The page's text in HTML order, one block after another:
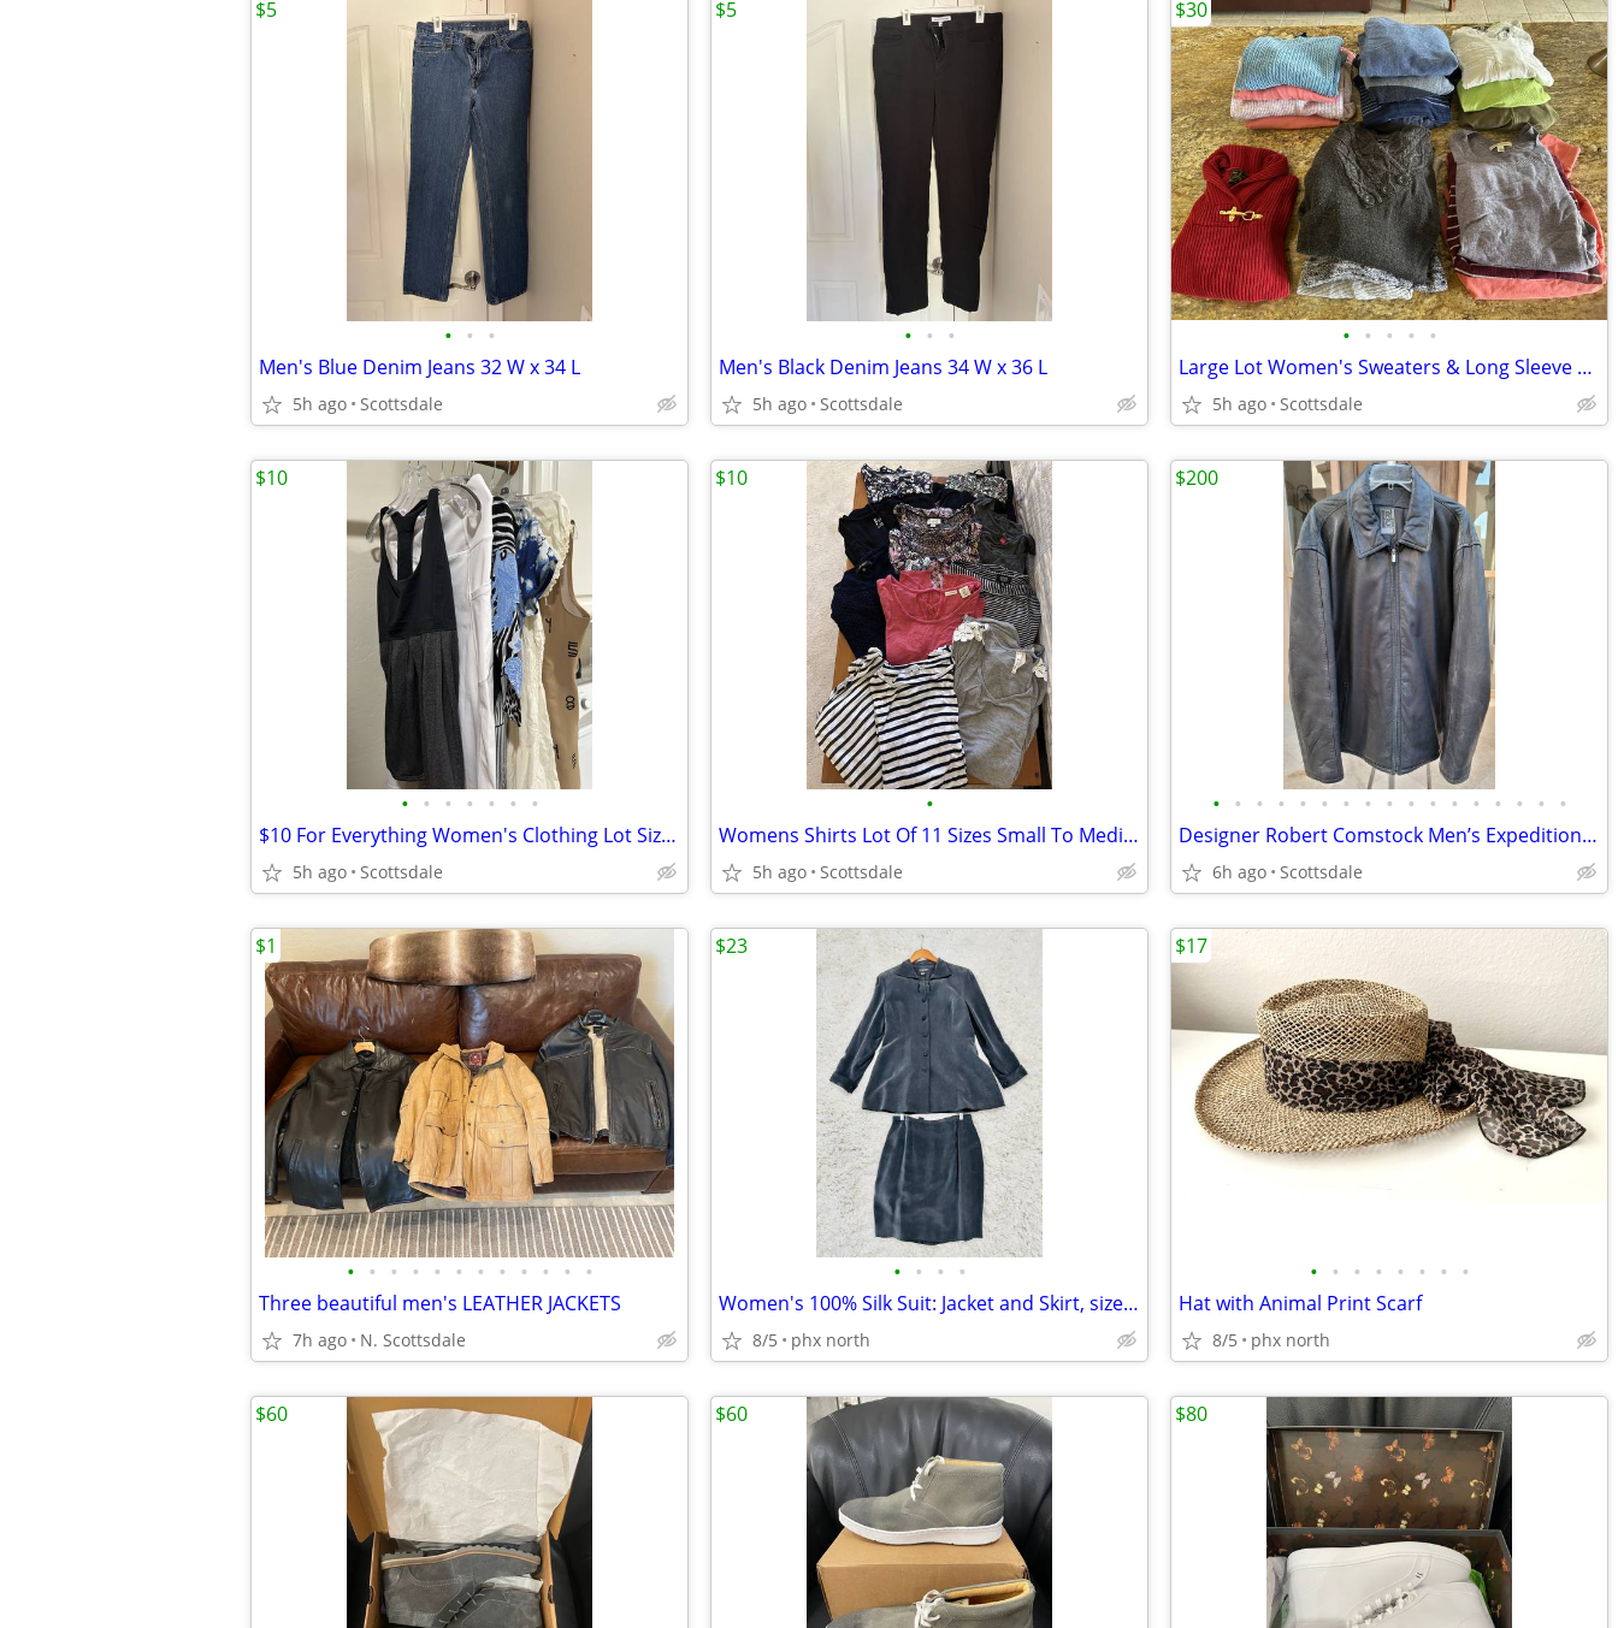
• • •
Men's Blue Denim Jeans 32 W x 34 L
5h ago Scottsdale
$5
• • •
Men's Black Denim Jeans 34 W x 36 L
5h ago Scottsdale
$5
• • • • •
Large Lot Women's Sweaters & Long Sleeve Shirts Cashmere Disney & More
5h ago Scottsdale
$30
• • • • • • •
$10 For Everything Women's Clothing Lot Sizes Medium To X-Large
5h ago Scottsdale
$10
•
Womens Shirts Lot Of 11 Sizes Small To Medium
5h ago Scottsdale
$10
• • • • • • • • • • • • • • • • •
Designer Robert Comstock Men’s Expedition Black Leather Coat Size XXL
6h ago Scottsdale
$200
• • • • • • • • • • • •
Three beautiful men's LEATHER JACKETS
7h ago N. Scottsdale
$1
• • • •
Women's 100% Silk Suit: Jacket and Skirt, size 12, from J Peterman
8/5 phx north
$23
• • • • • • • •
Hat with Animal Print Scarf
8/5 phx north
$17
$60 $60 $80